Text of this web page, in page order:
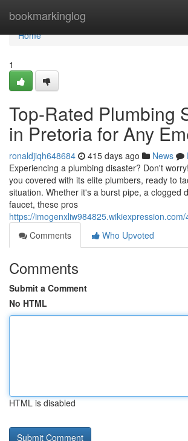
bookmarkinglog
Home
Home
1
Top-Rated Plumbing
in Pretoria for Any
ronaldjiqh648684 415 days ago News
Experiencing a plumbing disaster? Don't
you covered with its elite plumbers, ready to
situation. Whether it's a burst pipe, a clogged
faucet, these pros
https://
Comments
Who Upvoted
Comments
Submit a Comment
No HTML
HTML is disabled